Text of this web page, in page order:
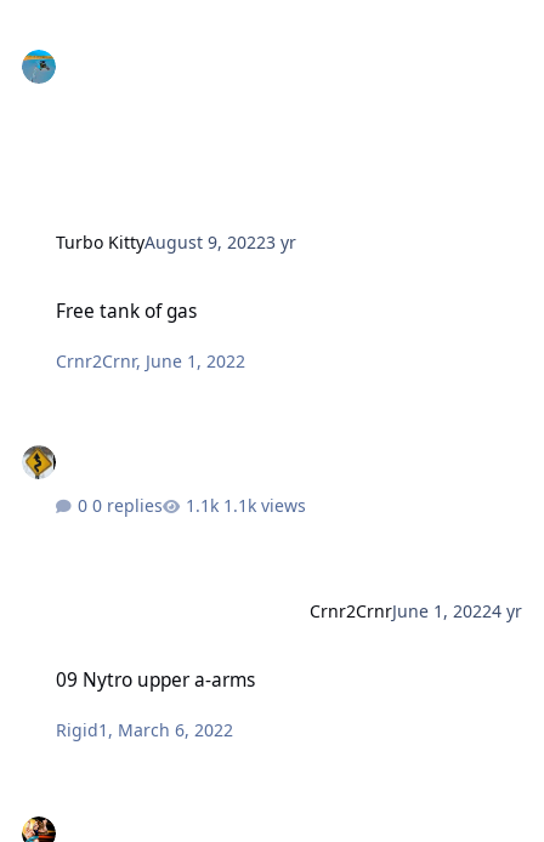
Turbo KittyAugust 9, 20223 yr
Free tank of gas
Crnr2Crnr, June 1, 2022
0 replies 1.1k views
Crnr2CrnrJune 1, 20224 yr
09 Nytro upper a-arms
Rigid1 , March 6, 2022